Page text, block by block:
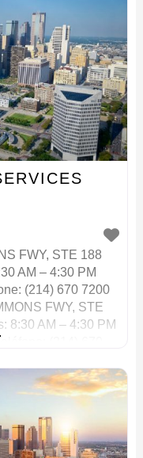
FWY, STE 188
AM – 4:30 PM
(214) 670 7200
FWY, STE
8:30 AM – 4:30 PM